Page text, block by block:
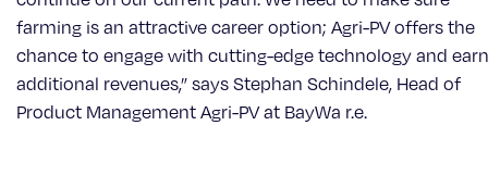
farming is an attractive career option; Agri-PV offers the
chance to engage with cutting-edge technology and earn
additional revenues,” says Stephan Schindele, Head of
Product Management Agri-PV at BayWa r.e.